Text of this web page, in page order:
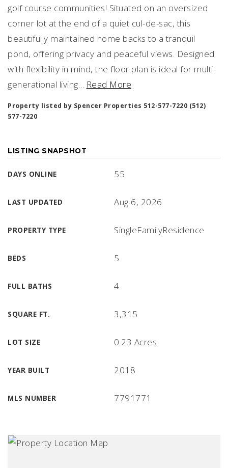
golf course communities! Situated on an oversized
corner lot at the end of a quiet cul-de-sac, this
beautifully maintained home backs to a tranquil
pond, offering privacy and peaceful views. Designed
with flexibility in mind, the floor plan is ideal for multi-
generational living… Read More
Property listed by Spencer Properties 512-577-7220 (512)
577-7220
LISTING SNAPSHOT
DAYS ONLINE 55
LAST UPDATED Aug 6, 2026
PROPERTY TYPE SingleFamilyResidence
BEDS 5
FULL BATHS 4
SQUARE FT. 3,315
LOT SIZE 0.23 Acres
YEAR BUILT 2018
MLS NUMBER 7791771